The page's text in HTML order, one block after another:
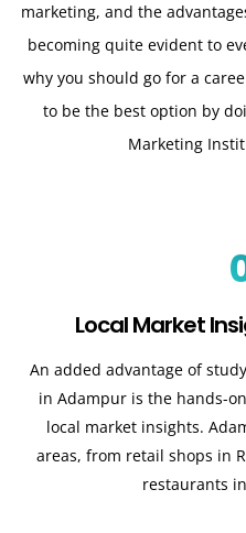
marketing, and the
becoming quite evident to
why you should go for a
to be the best option by
Marketing
Local Market
An added advantage of
in Adampur is the hands-
local market insights.
areas, from retail shops in
restaurants